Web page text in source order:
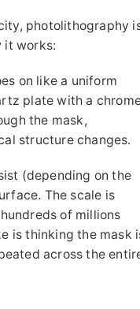
photolithography
it works:
on like a uniform
plate with a
the mask,
structure changes.
(depending on the
The scale is
of millions
is thinking the mask
across the